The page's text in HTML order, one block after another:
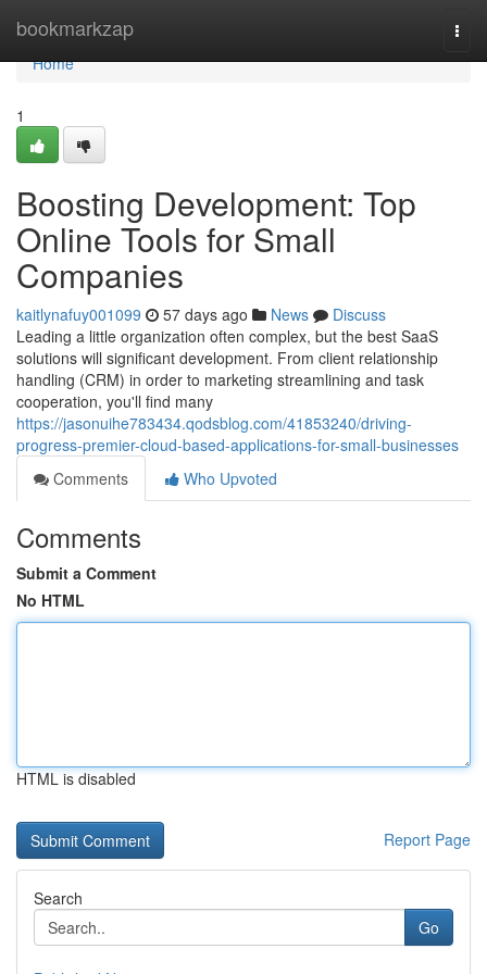
bookmarkzap
Home
Home
1
Boosting Development: Top
Online Tools for Small
Companies
kaitlynafuy001099 57 days ago News
Discuss
Leading a little organization often complex, but the best SaaS
solutions will significant development. From client relationship
handling (CRM) in order to marketing streamlining and task
cooperation, you'll find many
https://jasonuihe783434.qodsblog.com/41853240/driving-
progress-premier-cloud-based-applications-for-small-businesses
Comments
Who Upvoted
Comments
Submit a Comment
No HTML
HTML is disabled
Report Page
Search
Go